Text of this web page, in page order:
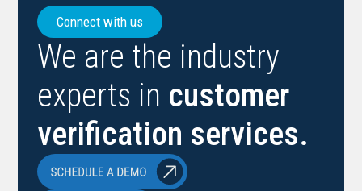
Connect with us
We are the industry
experts in customer
verification services.